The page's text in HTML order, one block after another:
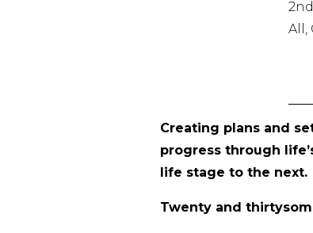
All,
Creating plans and
progress through
life stage to the next.
Twenty and